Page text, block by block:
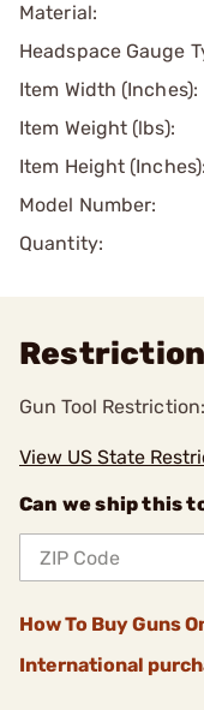
Material:
Headspace Gauge
Item Width (Inches):
Item Weight (lbs):
Item Height (Inches):
Model Number:
Quantity:
Restriction
Gun Tool Restriction:
View US State
Can we ship this
How To Buy Guns
International